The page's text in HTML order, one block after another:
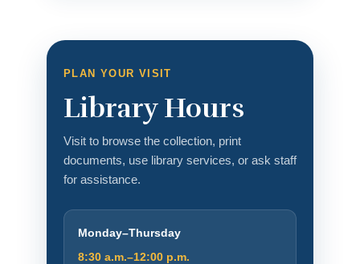
PLAN YOUR VISIT
Library Hours
Visit to browse the collection, print
documents, use library services, or ask staff
for assistance.
Monday–Thursday
8:30 a.m.–12:00 p.m.